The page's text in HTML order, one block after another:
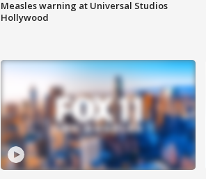
Measles warning at Universal Studios
Hollywood